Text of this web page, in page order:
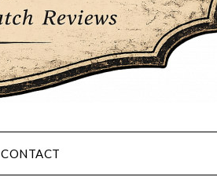
CONTACT